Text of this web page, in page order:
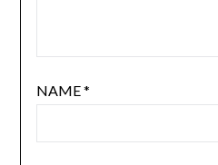
NAME*